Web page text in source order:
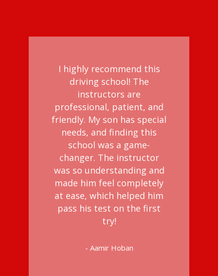
I highly recommend this
driving school! The
instructors are
professional, patient, and
friendly. My son has special
needs, and finding this
school was a game-
changer. The instructor
was so understanding and
made him feel completely
at ease, which helped him
pass his test on the first
try!
- Aamir Hoban